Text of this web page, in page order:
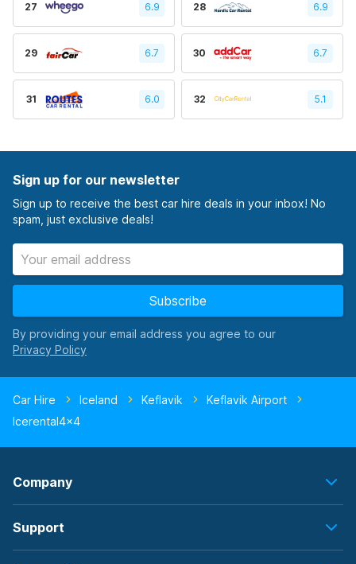
27 6.9 28 6.9
29 6.7 30 6.7
31 6.0 32 5.1
Sign up for our newsletter
Sign up to receive the best car hire deals in your inbox! No
spam, just exclusive deals!
Subscribe
By providing your email address you agree to our
Car Hire Iceland Keflavik
Keflavik Airport
Icerental4x4
Company
Support